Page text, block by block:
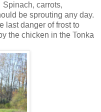
carrots,
be sprouting any day.
last danger of frost to
the chicken in the Tonka